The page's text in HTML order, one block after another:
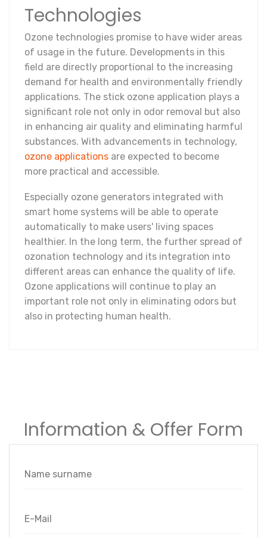
Technologies
Ozone technologies promise to have wider areas
of usage in the future. Developments in this
field are directly proportional to the increasing
demand for health and environmentally friendly
applications. The stick ozone application plays a
significant role not only in odor removal but also
in enhancing air quality and eliminating harmful
substances. With advancements in technology,
ozone applications are expected to become
more practical and accessible.
Especially ozone generators integrated with
smart home systems will be able to operate
automatically to make users' living spaces
healthier. In the long term, the further spread of
ozonation technology and its integration into
different areas can enhance the quality of life.
Ozone applications will continue to play an
important role not only in eliminating odors but
also in protecting human health.
Information & Offer Form